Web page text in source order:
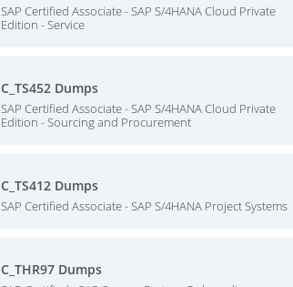
SAP Certified Associate - SAP S/4HANA Cloud Private
Edition - Service
C_TS452 Dumps
SAP Certified Associate - SAP S/4HANA Cloud Private
Edition - Sourcing and Procurement
C_TS412 Dumps
SAP Certified Associate - SAP S/4HANA Project Systems
C_THR97 Dumps